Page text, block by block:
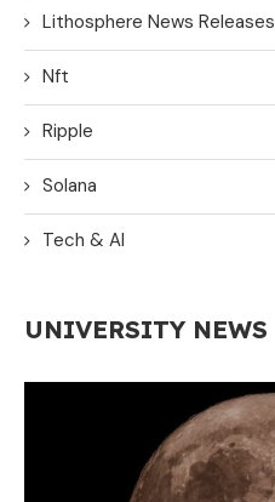
Lithosphere News Releases
Nft
Ripple
Solana
Tech & AI
UNIVERSITY NEWS